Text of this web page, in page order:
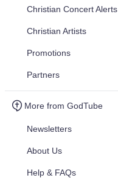
Christian Concert Alerts
Christian Artists
Promotions
Partners
More from GodTube
Newsletters
About Us
Help & FAQs